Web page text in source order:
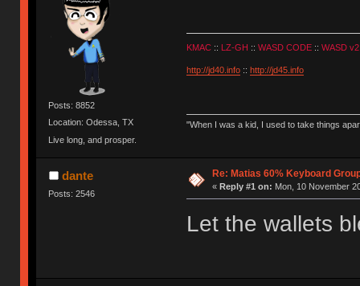
Posts: 8852
Location: Odessa, TX
Live long, and prosper.
KMAC:: LZ-GH :: WASD CODE:: WASD v2
http://jd40.info:: http://jd45.info
"When I was a kid, I used to take things
dante
Posts: 2546
Re: Matias 60% Keyboard
« Reply #1 on: Mon, 10 November
Let the wallets